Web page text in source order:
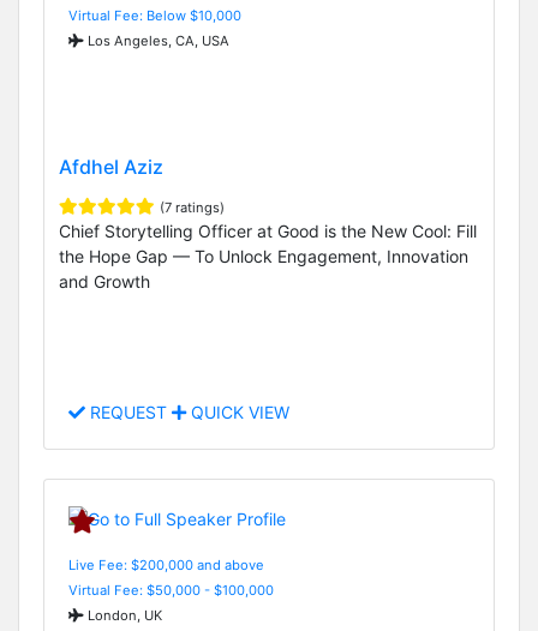
Virtual Fee: Below $10,000
Los Angeles, CA, USA
Afdhel Aziz
(7 ratings)
Chief Storytelling Officer at Good is the New Cool: Fill
the Hope Gap — To Unlock Engagement, Innovation
and Growth
REQUEST QUICK VIEW
Live Fee: $200,000 and above
Virtual Fee: $50,000 - $100,000
London, UK